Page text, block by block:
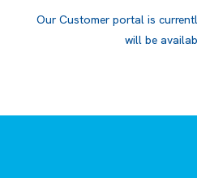
Our Customer portal is
will be